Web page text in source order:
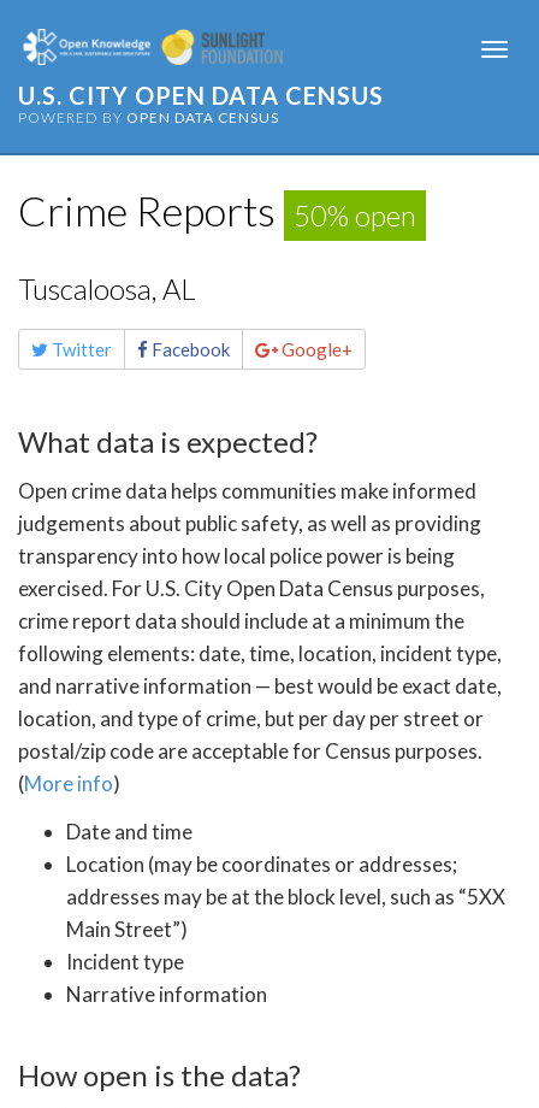
U.S. CITY OPEN DATA CENSUS
POWERED BY OPEN DATA CENSUS
Crime Reports 50% open
Tuscaloosa, AL
Share
this Twitter Facebook Google+
What data is expected?
Open crime data helps communities make informed
judgements about public safety, as well as providing
transparency into how local police power is being
exercised. For U.S. City Open Data Census purposes,
crime report data should include at a minimum the
following elements: date, time, location, incident type,
and narrative information — best would be exact date,
location, and type of crime, but per day per street or
postal/zip code are acceptable for Census purposes.
(More info)
Date and time
Location (may be coordinates or addresses;
addresses may be at the block level, such as “5XX
Main Street”)
Incident type
Narrative information
How open is the data?